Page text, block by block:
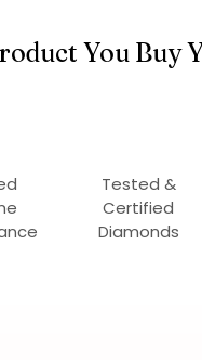
You Buy
Tested &
Certified
Diamonds